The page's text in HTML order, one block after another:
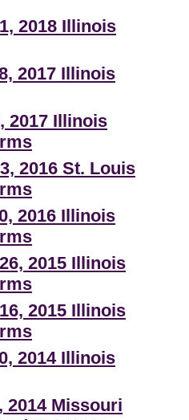
2018 Illinois
2017 Illinois
2017 Illinois
2016 St. Louis
2016 Illinois
2015 Illinois
2015 Illinois
2014 Illinois
2014 Missouri